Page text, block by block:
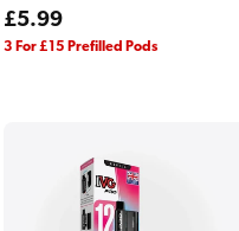
Regular
price
£5.99
3 For £15 Prefilled Pods